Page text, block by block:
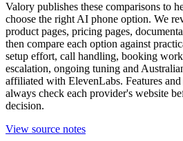
Valory publishes these comparisons to
choose the right AI phone option. We
product pages, pricing pages,
then compare each option against
setup effort, call handling, booking
escalation, ongoing tuning and
affiliated with ElevenLabs. Features
always check each provider's website
decision.
View source notes